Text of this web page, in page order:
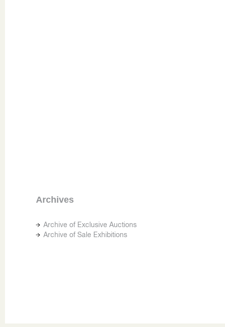
Archives
Archive of Exclusive Auctions
Archive of Sale Exhibitions